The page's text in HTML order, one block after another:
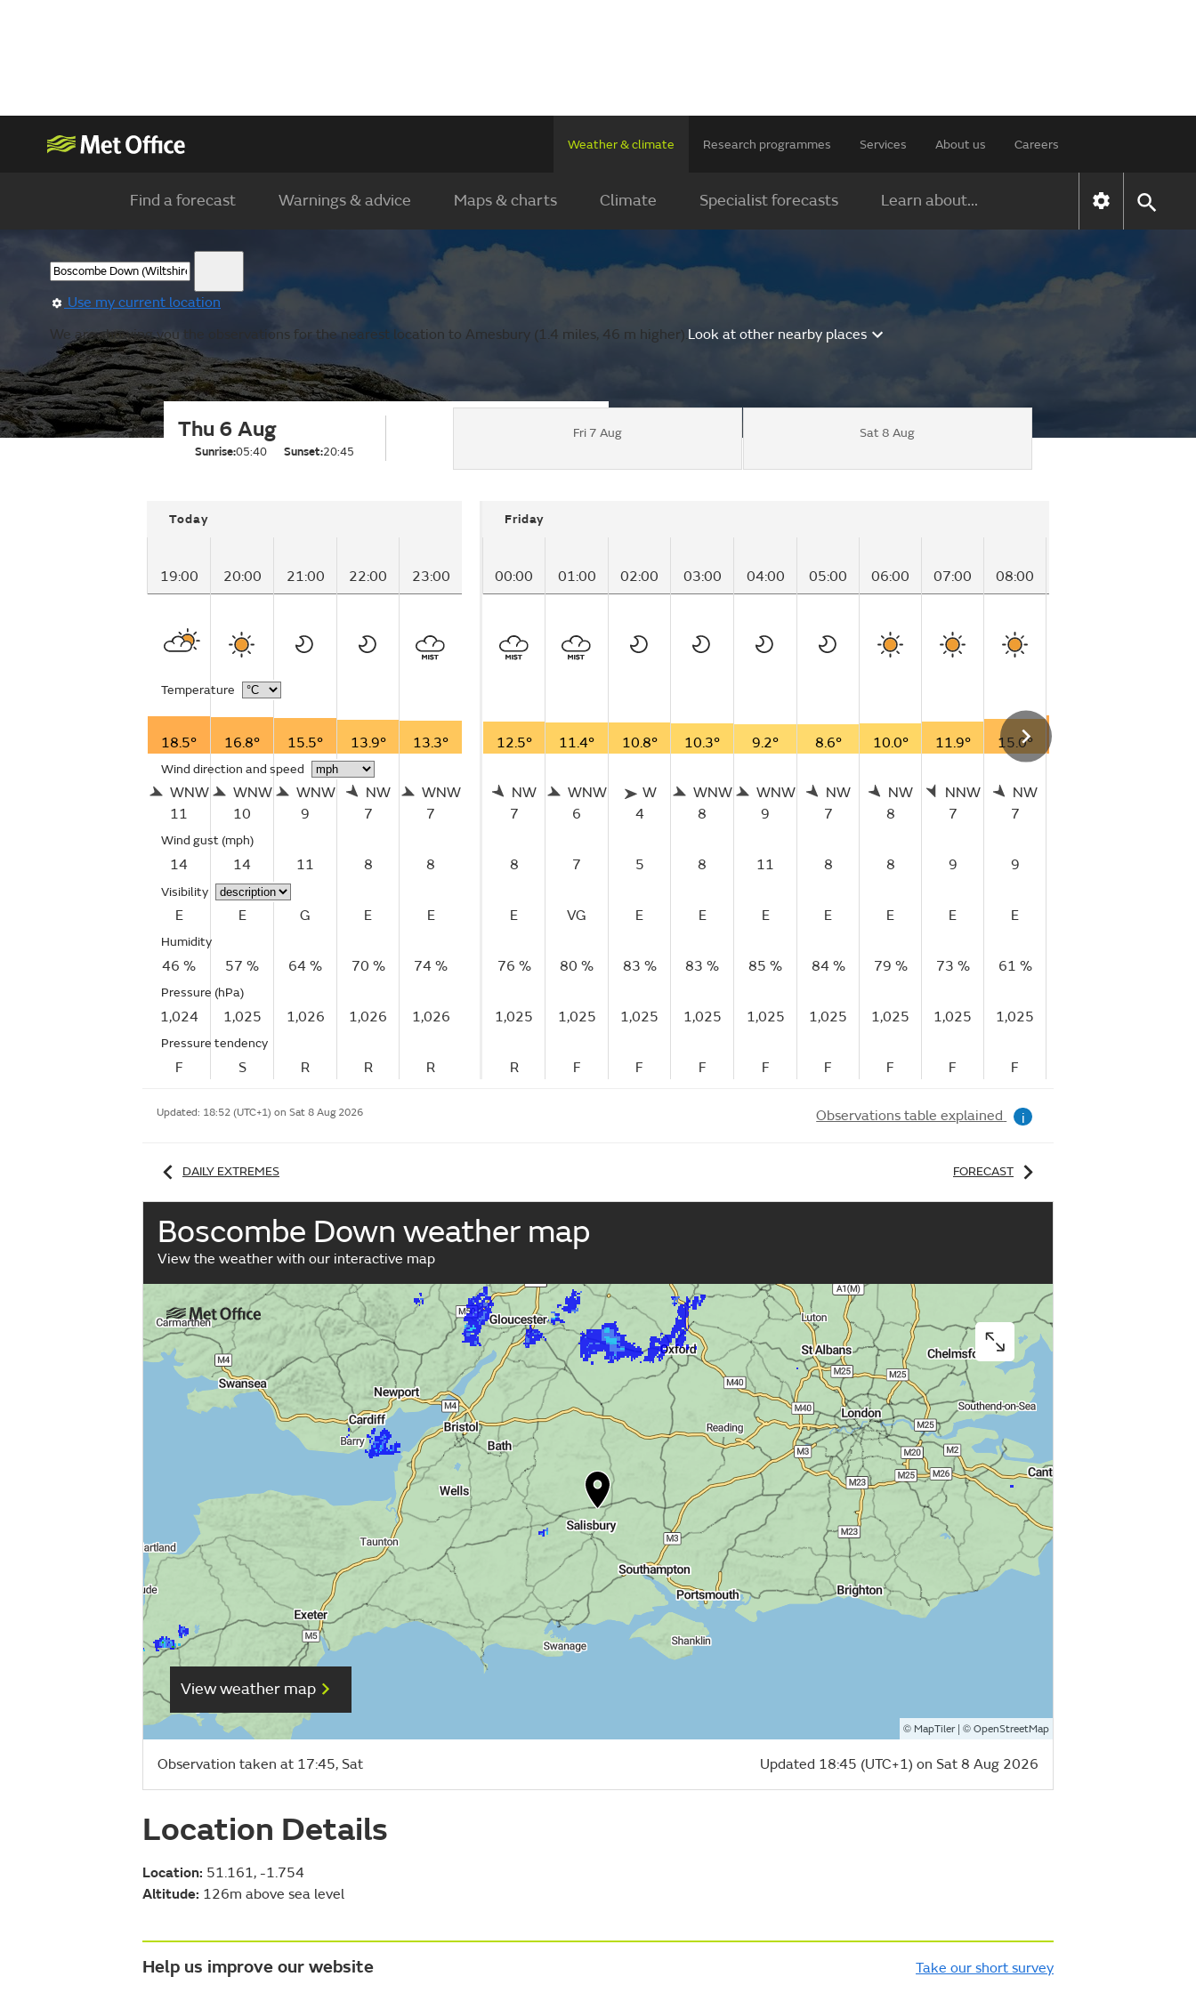
Weather & climate Research programmes Services About us Careers
Find a forecast Warnings & advice Maps & charts Climate Specialist forecasts Learn about...
Use my current location
We are showing you the observations for the nearest location to Amesbury (1.4 miles, 46 m higher).Look at other nearby places
Thu 6 Aug
Sunrise:05:40 Sunset:20:45
Fri 7 Aug Sat 8 Aug
Today
19:00 20:00 21:00 22:00 23:00
Temperature
18.5° 16.8° 15.5° 13.9° 13.3°
Wind direction and speed
WNW
11
WNW
10
WNW
9
NW
7
WNW
7
Wind gust (mph)
14 14 11 8 8
Visibility
E E G E E
Humidity
46 % 57 % 64 % 70 % 74 %
Pressure (hPa)
1,024 1,025 1,026 1,026 1,026
Pressure tendency
F S R R R
Friday
00:00 01:00 02:00 03:00 04:00 05:00 06:00 07:00 08:00
12.5° 11.4° 10.8° 10.3° 9.2° 8.6° 10.0° 11.9° 15.0°
NW
7
WNW
6
W
4
WNW
8
WNW
9
NW
7
NW
8
NNW
7
NW
7
8 7 5 8 11 8 8 9 9
E VG E E E E E E E
76 % 80 % 83 % 83 % 85 % 84 % 79 % 73 % 61 %
1,025 1,025 1,025 1,025 1,025 1,025 1,025 1,025 1,025
R F F F F F F F F
Updated: 18:52 (UTC+1) on Sat 8 Aug 2026 Observations table explained i
DAILY EXTREMES FORECAST
Boscombe Down weather map
View the weather with our interactive map
View weather map
© MapTiler| © OpenStreetMap
Observation taken at 17:45, Sat Updated 18:45 (UTC+1) on Sat 8 Aug 2026
Location Details
Location: 51.161, -1.754
Altitude: 126m above sea level
Help us improve our website Take our short survey